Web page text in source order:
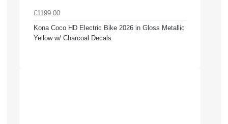
£1199.00
Kona Coco HD Electric Bike 2026 in Gloss Metallic
Yellow w/ Charcoal Decals